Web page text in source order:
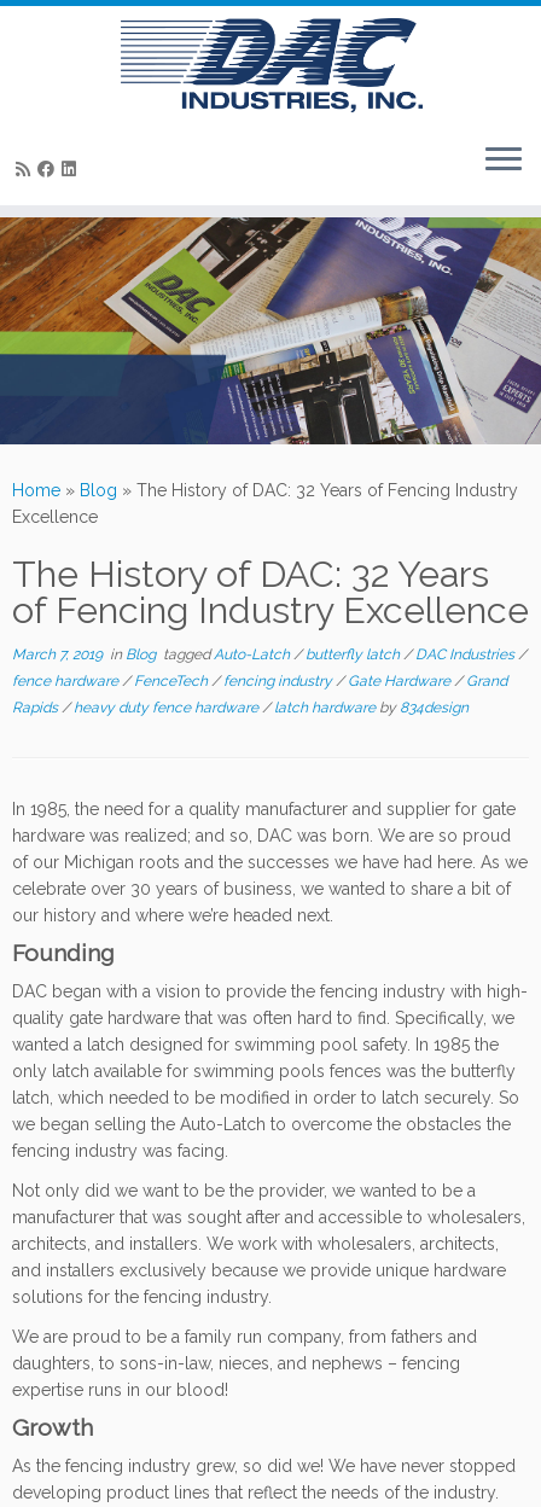
Skip
to
content
Home » Blog » The History of DAC: 32 Years of Fencing Industry
Excellence
The History of DAC: 32 Years
of Fencing Industry Excellence
March 7, 2019in Blog taggedAuto-Latch /butterfly latch /DAC Industries /
fence hardware /FenceTech /fencing industry /Gate Hardware /Grand
Rapids /heavy duty fence hardware /latch hardware by 834design
In 1985, the need for a quality manufacturer and supplier for gate
hardware was realized; and so, DAC was born. We are so proud
of our Michigan roots and the successes we have had here. As we
celebrate over 30 years of business, we wanted to share a bit of
our history and where we’re headed next.
Founding
DAC began with a vision to provide the fencing industry with high-
quality gate hardware that was often hard to find. Specifically, we
wanted a latch designed for swimming pool safety. In 1985 the
only latch available for swimming pools fences was the butterfly
latch, which needed to be modified in order to latch securely. So
we began selling the Auto-Latch to overcome the obstacles the
fencing industry was facing.
Not only did we want to be the provider, we wanted to be a
manufacturer that was sought after and accessible to wholesalers,
architects, and installers. We work with wholesalers, architects,
and installers exclusively because we provide unique hardware
solutions for the fencing industry.
We are proud to be a family run company, from fathers and
daughters, to sons-in-law, nieces, and nephews – fencing
expertise runs in our blood!
Growth
As the fencing industry grew, so did we! We have never stopped
developing product lines that reflect the needs of the industry.